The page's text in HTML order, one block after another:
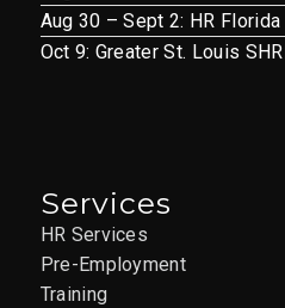
Aug 30 – Sept 2: HR
Oct 9: Greater St. Louis
Services
HR Services
Pre-Employment
Training